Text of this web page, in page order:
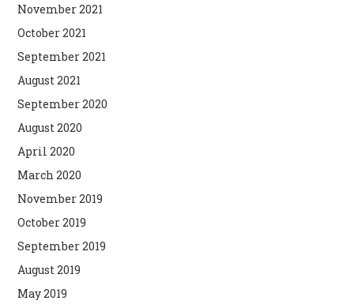
November 2021
October 2021
September 2021
August 2021
September 2020
August 2020
April 2020
March 2020
November 2019
October 2019
September 2019
August 2019
May 2019